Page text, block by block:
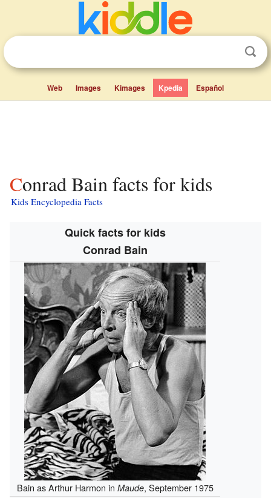
Web Images Kimages Kpedia Español
Conrad Bain facts for kids
Kids Encyclopedia Facts
Quick facts for kids
Conrad Bain
Bain as Arthur Harmon in Maude, September 1975